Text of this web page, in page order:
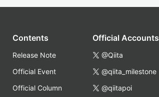
Contents
Release Note
Official Event
Official Column
Official Accounts
@Qiita
@qiita_milestone
@qiitapoi